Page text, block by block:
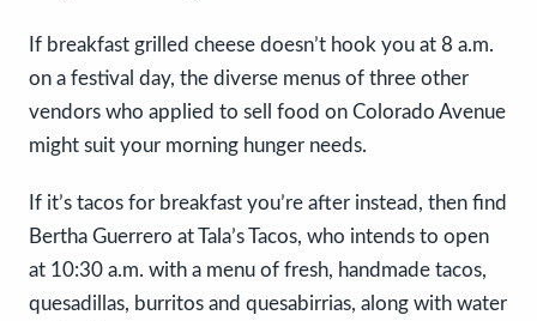
If breakfast grilled cheese doesn’t hook you at 8 a.m.
on a festival day, the diverse menus of three other
vendors who applied to sell food on Colorado Avenue
might suit your morning hunger needs.
If it’s tacos for breakfast you’re after instead, then find
Bertha Guerrero at Tala’s Tacos, who intends to open
at 10:30 a.m. with a menu of fresh, handmade tacos,
quesadillas, burritos and quesabirrias, along with water